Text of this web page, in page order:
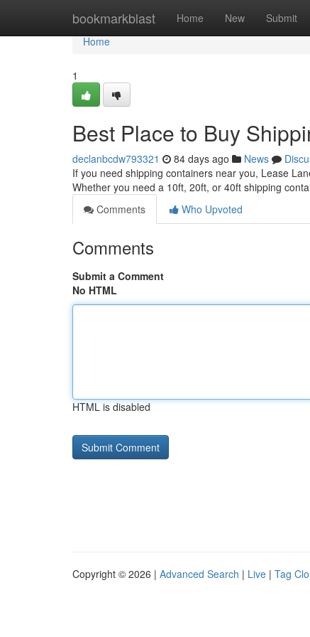
bookmarkblast Home New Submit
Home
Home
1
Best Place to Buy
declanbcdw793321 84 days ago News
If you need shipping containers near you, Lease
Whether you need a 10ft, 20ft, or 40ft shipping
Comments
Who Upvoted
Comments
Submit a Comment
No HTML
HTML is disabled
Copyright © 2026 | Advanced Search | Live | Tag